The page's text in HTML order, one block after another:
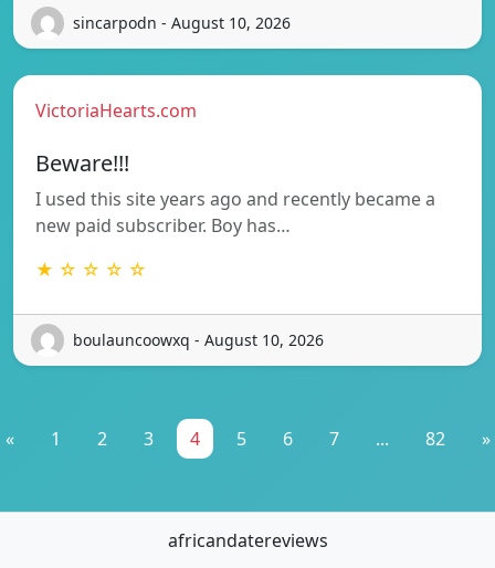
sincarpodn - August 10, 2026
VictoriaHearts.com
Beware!!!
I used this site years ago and recently became a
new paid subscriber. Boy has…
★ ☆ ☆ ☆ ☆
boulauncoowxq - August 10, 2026
« 1 2 3 4 5 6 7 ... 82 »
africandatereviews